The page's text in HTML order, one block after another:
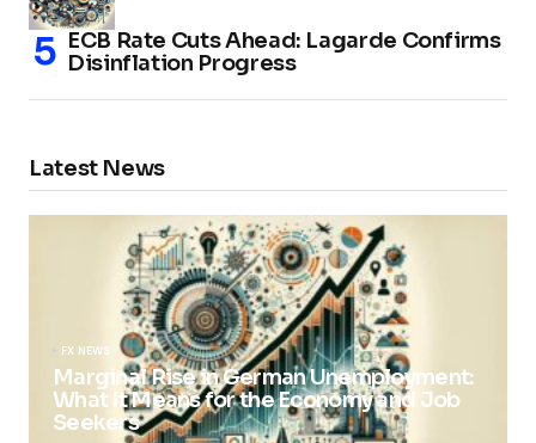
ECB Rate Cuts Ahead: Lagarde Confirms
Disinflation Progress
Latest News
FX NEWS
Marginal Rise in German Unemployment:
What It Means for the Economy and Job
Seekers